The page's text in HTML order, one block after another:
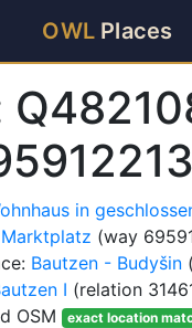
OWL Places
in
(way
Bautzen - Budyšin
I (relation
OSM
exact location